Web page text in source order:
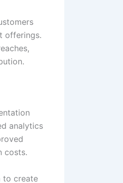
offerings.
analytics
costs.
to create